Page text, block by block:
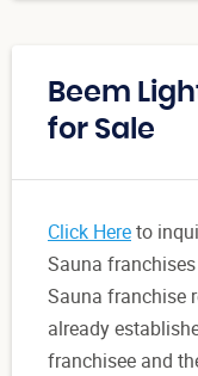
Beem
for Sale
Click Hereto
Sauna
Sauna franchise
already
franchisee and